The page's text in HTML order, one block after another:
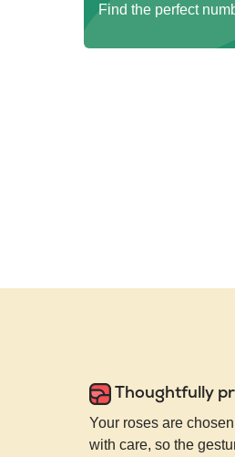
Find the perfect
Thoughtfully
Your roses are
with care, so the